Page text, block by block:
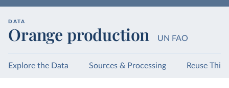
DATA
Orange production UN FAO
Explore the Data Sources & Processing Reuse This